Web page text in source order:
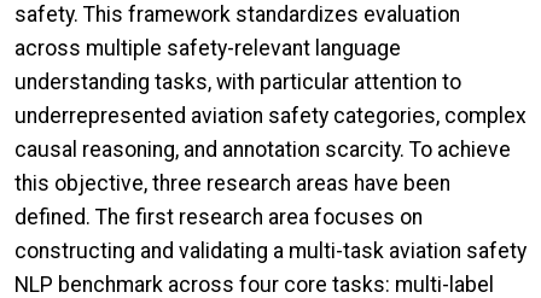
safety. This framework standardizes evaluation
across multiple safety-relevant language
understanding tasks, with particular attention to
underrepresented aviation safety categories, complex
causal reasoning, and annotation scarcity. To achieve
this objective, three research areas have been
defined. The first research area focuses on
constructing and validating a multi-task aviation safety
NLP benchmark across four core tasks: multi-label